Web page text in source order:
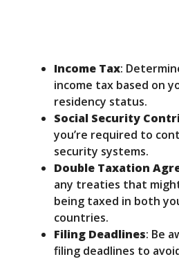
Income Tax:
income tax based on
residency status.
Social Security
you’re required to
security systems.
Double Taxation
any treaties that
being taxed in both
countries.
Filing Deadlines: Be
filing deadlines to